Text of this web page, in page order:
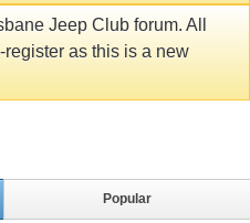
Jeep Club forum. All
as this is a new
Popular